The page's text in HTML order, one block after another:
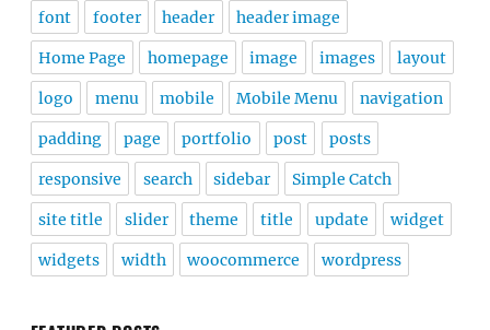
font footer header header image
Home Page homepage image images layout
logo menu mobile Mobile Menu navigation
padding page portfolio post posts
responsive search sidebar Simple Catch
site title slider theme title update widget
widgets width woocommerce wordpress